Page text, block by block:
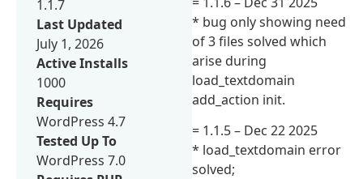
* bug only showing need
of 3 files solved which
arise during
load_textdomain
add_action init.
= 1.1.5 – Dec 22 2025
* load_textdomain error
solved;
1.1.7
Last Updated
July 1, 2026
Active Installs
1000
Requires
WordPress 4.7
Tested Up To
WordPress 7.0